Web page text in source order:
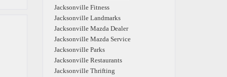
Jacksonville Fitness
Jacksonville Landmarks
Jacksonville Mazda Dealer
Jacksonville Mazda Service
Jacksonville Parks
Jacksonville Restaurants
Jacksonville Thrifting